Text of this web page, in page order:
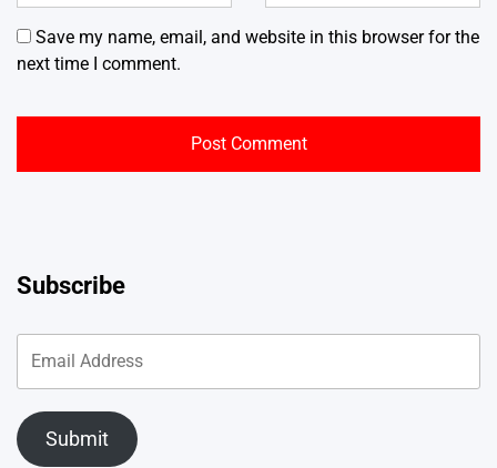
Save my name, email, and website in this browser for the
next time I comment.
Subscribe
Submit